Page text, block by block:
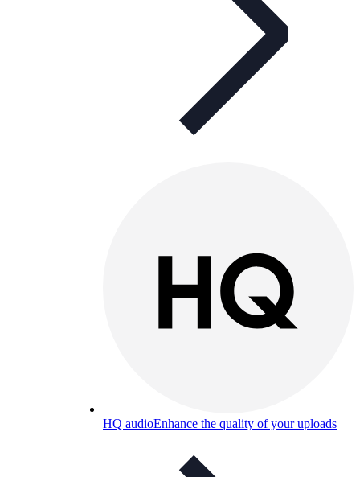
HQ audioEnhance the quality of your uploads